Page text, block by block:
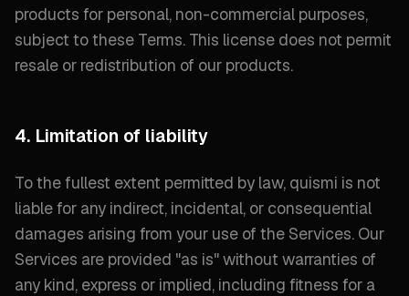
products for personal, non-commercial purposes,
subject to these Terms. This license does not permit
resale or redistribution of our products.
4. Limitation of liability
To the fullest extent permitted by law, quismi is not
liable for any indirect, incidental, or consequential
damages arising from your use of the Services. Our
Services are provided "as is" without warranties of
any kind, express or implied, including fitness for a